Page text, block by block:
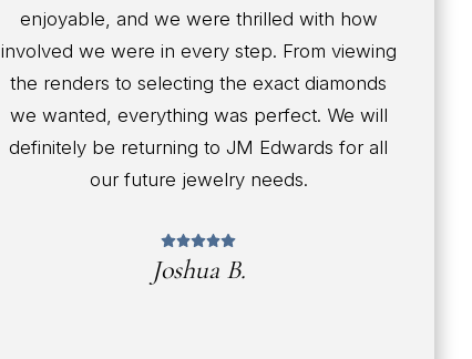
enjoyable, and we were thrilled with how
involved we were in every step. From viewing
the renders to selecting the exact diamonds
we wanted, everything was perfect. We will
definitely be returning to JM Edwards for all
our future jewelry needs.
Joshua B.